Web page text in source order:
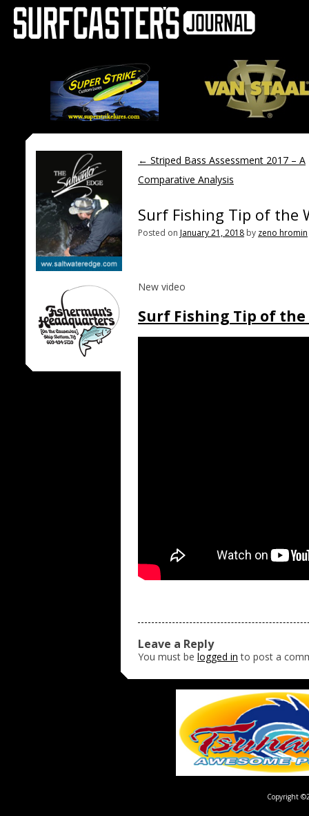
← Striped Bass Assessment 2017 – A
Comparative Analysis
Surf Fishing Tip of the
Posted on January 21, 2018 by zeno hromin
New video
Surf Fishing Tip of the
Leave a Reply
You must be logged in to post a
Copyright